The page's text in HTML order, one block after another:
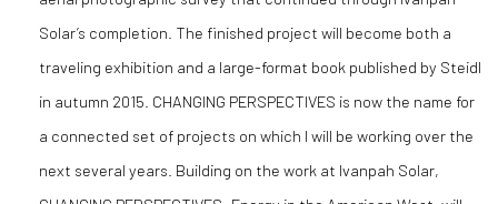
Solar’s completion. The finished project will become both a
traveling exhibition and a large-format book published by Steidl
in autumn 2015. CHANGING PERSPECTIVES is now the name for
a connected set of projects on which I will be working over the
next several years. Building on the work at Ivanpah Solar,